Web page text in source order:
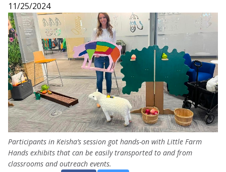
11/25/2024
Participants in Keisha’s session got hands-on with Little Farm
Hands exhibits that can be easily transported to and from
classrooms and outreach events.